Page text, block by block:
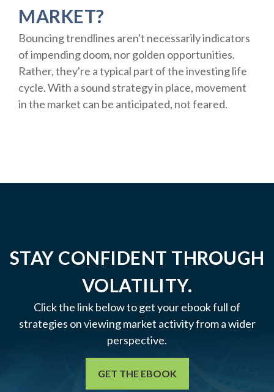
MARKET?
Bouncing trendlines aren't necessarily indicators
of impending doom, nor golden opportunities.
Rather, they're a typical part of the investing life
cycle. With a sound strategy in place, movement
in the market can be anticipated, not feared.
STAY CONFIDENT THROUGH
VOLATILITY.
Click the link below to get your ebook full of
strategies on viewing market activity from a wider
perspective.
GET THE EBOOK